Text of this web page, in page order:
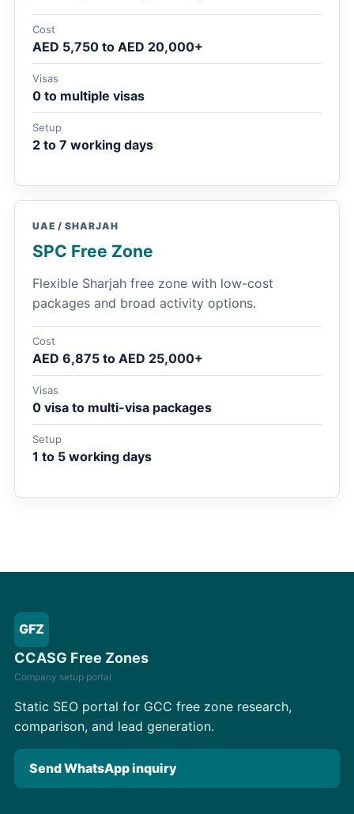
Cost
AED 5,750 to AED 20,000+
Visas
0 to multiple visas
Setup
2 to 7 working days
UAE / SHARJAH
SPC Free Zone
Flexible Sharjah free zone with low-cost
packages and broad activity options.
Cost
AED 6,875 to AED 25,000+
Visas
0 visa to multi-visa packages
Setup
1 to 5 working days
GFZ
CCASG Free Zones
Company setup portal
Static SEO portal for GCC free zone research,
comparison, and lead generation.
Send WhatsApp inquiry